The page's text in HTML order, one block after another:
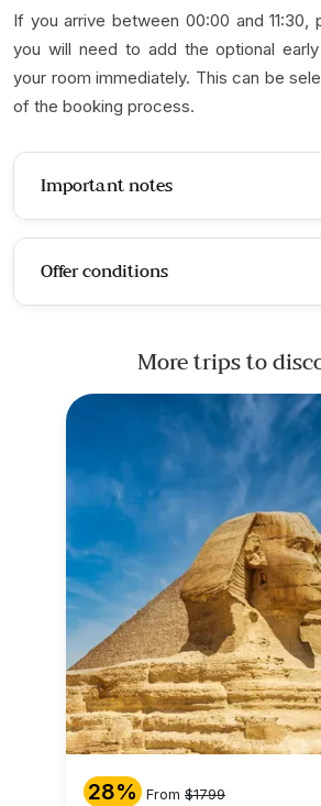
If you arrive between 00:00 and 11:30,
you will need to add the optional
your room immediately. This can be
of the booking process.
Important notes
Offer conditions
More trips to
28% From $1799